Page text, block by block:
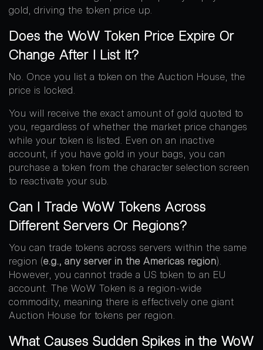
gold, driving the token price up.
Does the WoW Token Price Expire Or
Change After I List It?
No. Once you list a token on the Auction House, the
price is locked.
You will receive the exact amount of gold quoted to
you, regardless of whether the market price changes
while your token is listed. Even on an inactive
account, if you have gold in your bags, you can
purchase a token from the character selection screen
to reactivate your sub.
Can I Trade WoW Tokens Across
Different Servers Or Regions?
You can trade tokens across servers within the same
region (e.g., any server in the Americas region).
However, you cannot trade a US token to an EU
account. The WoW Token is a region-wide
commodity, meaning there is effectively one giant
Auction House for tokens per region.
What Causes Sudden Spikes in the WoW